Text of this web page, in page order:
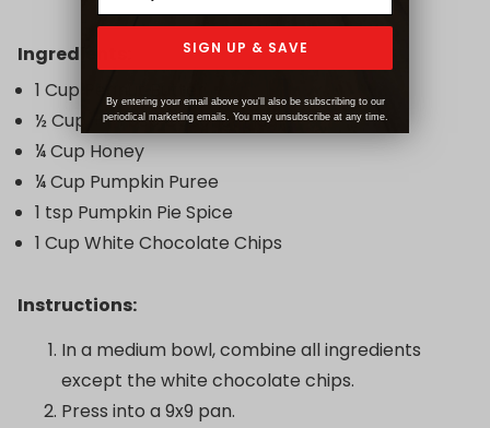
Ingredients:
1 Cup Peanut Butter
½ Cup + 1 Tbsp Coconut Flour
¼ Cup Honey
¼ Cup Pumpkin Puree
1 tsp Pumpkin Pie Spice
1 Cup White Chocolate Chips
Instructions:
In a medium bowl, combine all ingredients
except the white chocolate chips.
Press into a 9x9 pan.
SIGN UP & SAVE
By entering your email above you'll also be subscribing to our
periodical marketing emails. You may unsubscribe at any time.